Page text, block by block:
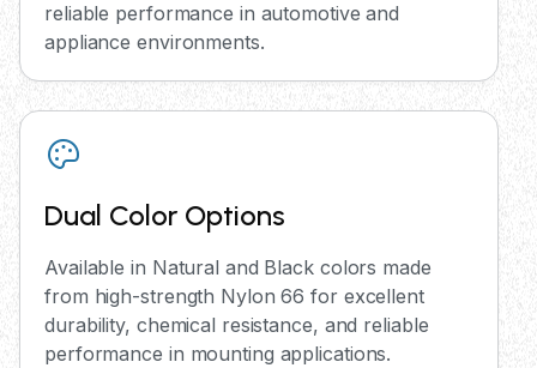
reliable performance in automotive and
appliance environments.
Dual Color Options
Available in Natural and Black colors made
from high-strength Nylon 66 for excellent
durability, chemical resistance, and reliable
performance in mounting applications.